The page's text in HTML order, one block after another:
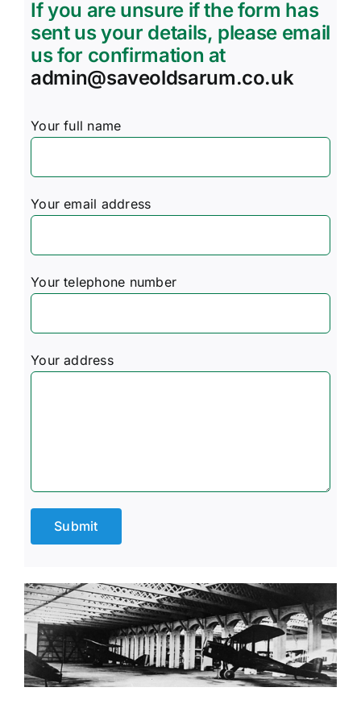
If you are unsure if the form has
sent us your details, please email
us for confirmation at
admin@saveoldsarum.co.uk
Your full name
Your email address
Your telephone number
Your address